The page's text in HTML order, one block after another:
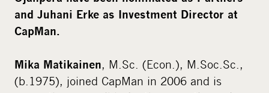
i
a
and Juhani Erke as Investment Director at
CapMan.
Mika Matikainen, M.Sc. (Econ.), M.Soc.Sc.,
(b.1975), joined CapMan in 2006 and is